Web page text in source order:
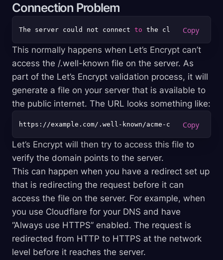
Connection Problem
The server could not connect to the client to
This normally happens when Let’s Encrypt can’t
access the /.well-known file on the server. As
part of the Let’s Encrypt validation process, it will
generate a file on your server that is available to
the public internet. The URL looks something like:
Let’s Encrypt will then try to access this file to
verify the domain points to the server.
This can happen when you have a redirect set up
that is redirecting the request before it can
access the file on the server. For example, when
you use Cloudflare for your DNS and have
“Always use HTTPS” enabled. The request is
redirected from HTTP to HTTPS at the network
level before it reaches the server.